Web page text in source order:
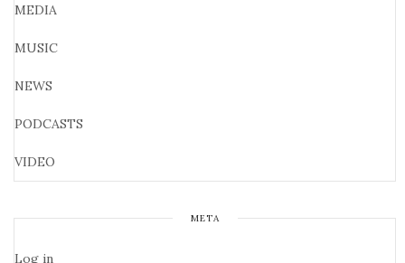
MEDIA
MUSIC
NEWS
PODCASTS
VIDEO
META
Log in